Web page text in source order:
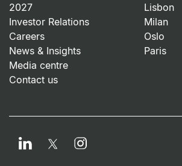
2027
Investor Relations
Careers
News & Insights
Media centre
Contact us
Lisbon
Milan
Oslo
Paris
LinkedIn TwitterInstagram